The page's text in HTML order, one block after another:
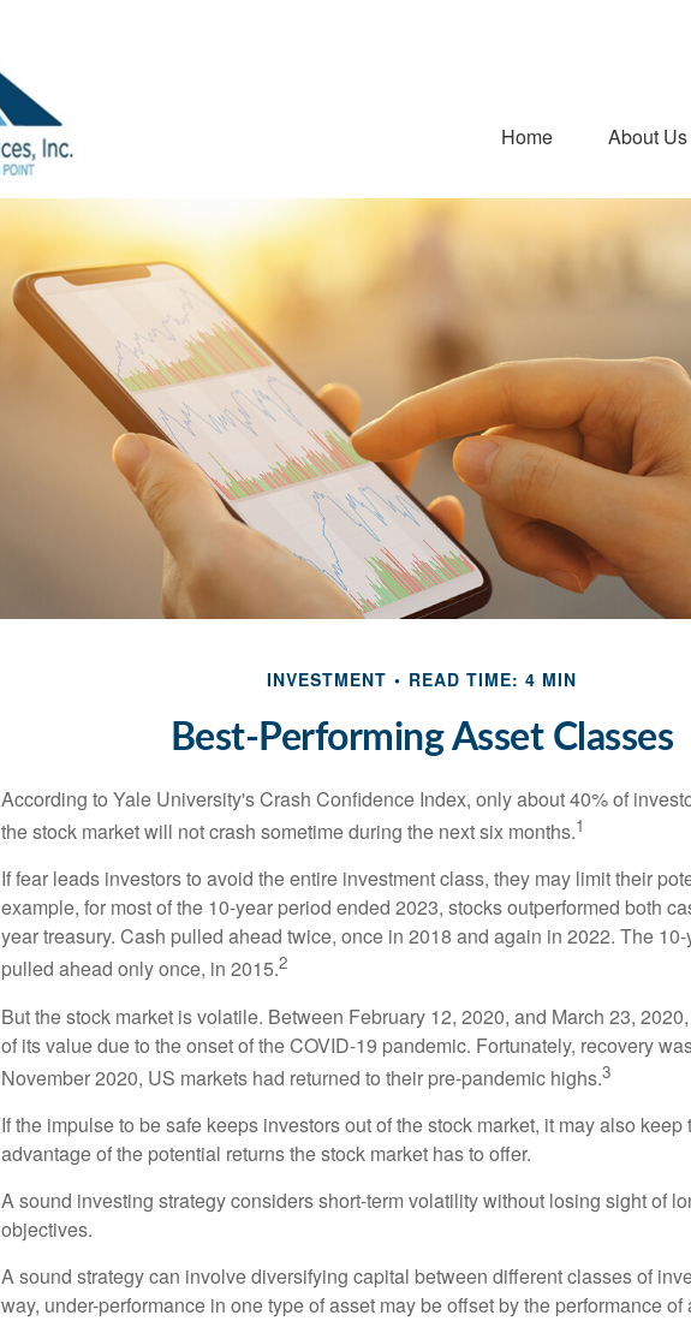
Home About Us
INVESTMENT READ TIME: 4 MIN
Best-Performing Asset Classes
According to Yale University's Crash Confidence Index, only about 40% of
the stock market will not crash sometime during the next six months.1
If fear leads investors to avoid the entire investment class, they may limit their
example, for most of the 10-year period ended 2023, stocks outperformed both
year treasury. Cash pulled ahead twice, once in 2018 and again in 2022. The
pulled ahead only once, in 2015.2
But the stock market is volatile. Between February 12, 2020, and March 23,
of its value due to the onset of the COVID-19 pandemic. Fortunately, recovery
November 2020, US markets had returned to their pre-pandemic highs.3
If the impulse to be safe keeps investors out of the stock market, it may also keep
advantage of the potential returns the stock market has to offer.
A sound investing strategy considers short-term volatility without losing sight of
objectives.
A sound strategy can involve diversifying capital between different classes of
way, under-performance in one type of asset may be offset by the performance of